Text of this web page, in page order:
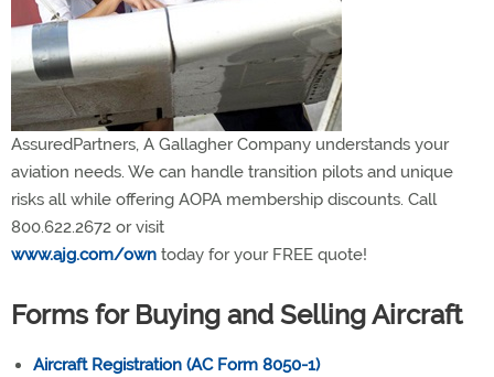
AssuredPartners, A Gallagher Company understands your
aviation needs. We can handle transition pilots and unique
risks all while offering AOPA membership discounts. Call
800.622.2672 or visit
www.ajg.com/own today for your FREE quote!
Forms for Buying and Selling Aircraft
Aircraft Registration (AC Form 8050-1)